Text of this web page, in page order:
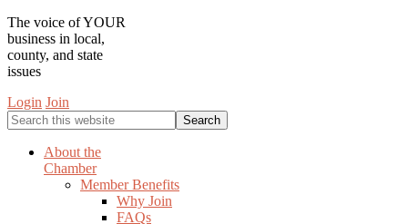
The voice of YOUR
business in local,
county, and state
issues
Login Join
Search
this
websiteAbout the
Chamber
Member Benefits
Why Join
FAQs